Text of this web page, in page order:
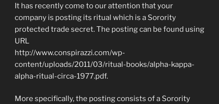
It has recently come to our attention that your
company is posting its ritual which is a Sorority
protected trade secret. The posting can be found using
URL
http://www.conspirazzi.com/wp-
content/uploads/2011/03/ritual-books/alpha-kappa-
alpha-ritual-circa-1977.pdf.
More specifically, the posting consists of a Sorority